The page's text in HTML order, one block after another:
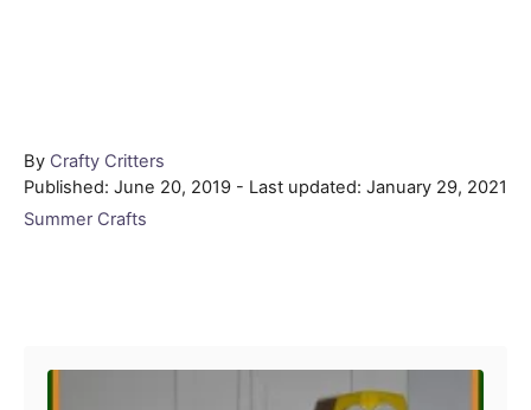
By Author
Crafty Critters
Posted
on
Published: June 20, 2019 - Last updated: January 29, 2021
Categories
Summer Crafts